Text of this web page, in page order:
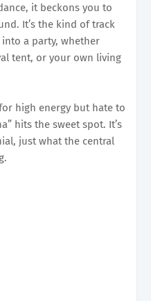
it beckons you to
It’s the kind of track
a party, whether
tent, or your own living
high energy but hate to
hits the sweet spot. It’s
just what the central